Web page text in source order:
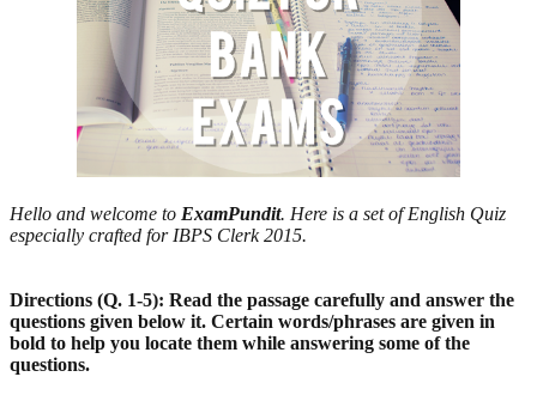
Hello and welcome to ExamPundit. Here is a set of English Quiz
especially crafted for IBPS Clerk 2015.
Directions (Q. 1-5): Read the passage carefully and answer the
questions given below it. Certain words/phrases are given in
bold to help you locate them while answering some of the
questions.